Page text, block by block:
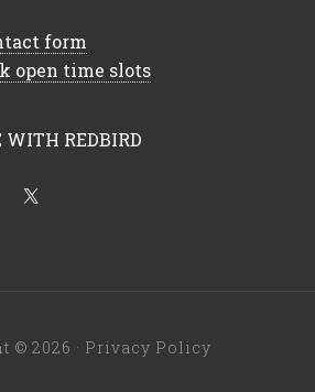
form
open time slots
WITH REDBIRD
© 2026 · Privacy Policy